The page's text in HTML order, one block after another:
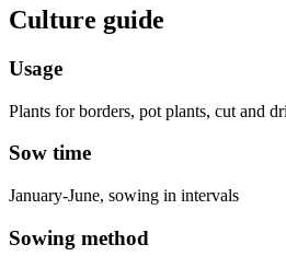
Culture guide
Usage
Plants for borders, pot plants, cut and
Sow time
January-June, sowing in intervals
Sowing method